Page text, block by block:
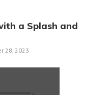
a Splash and
28, 2023